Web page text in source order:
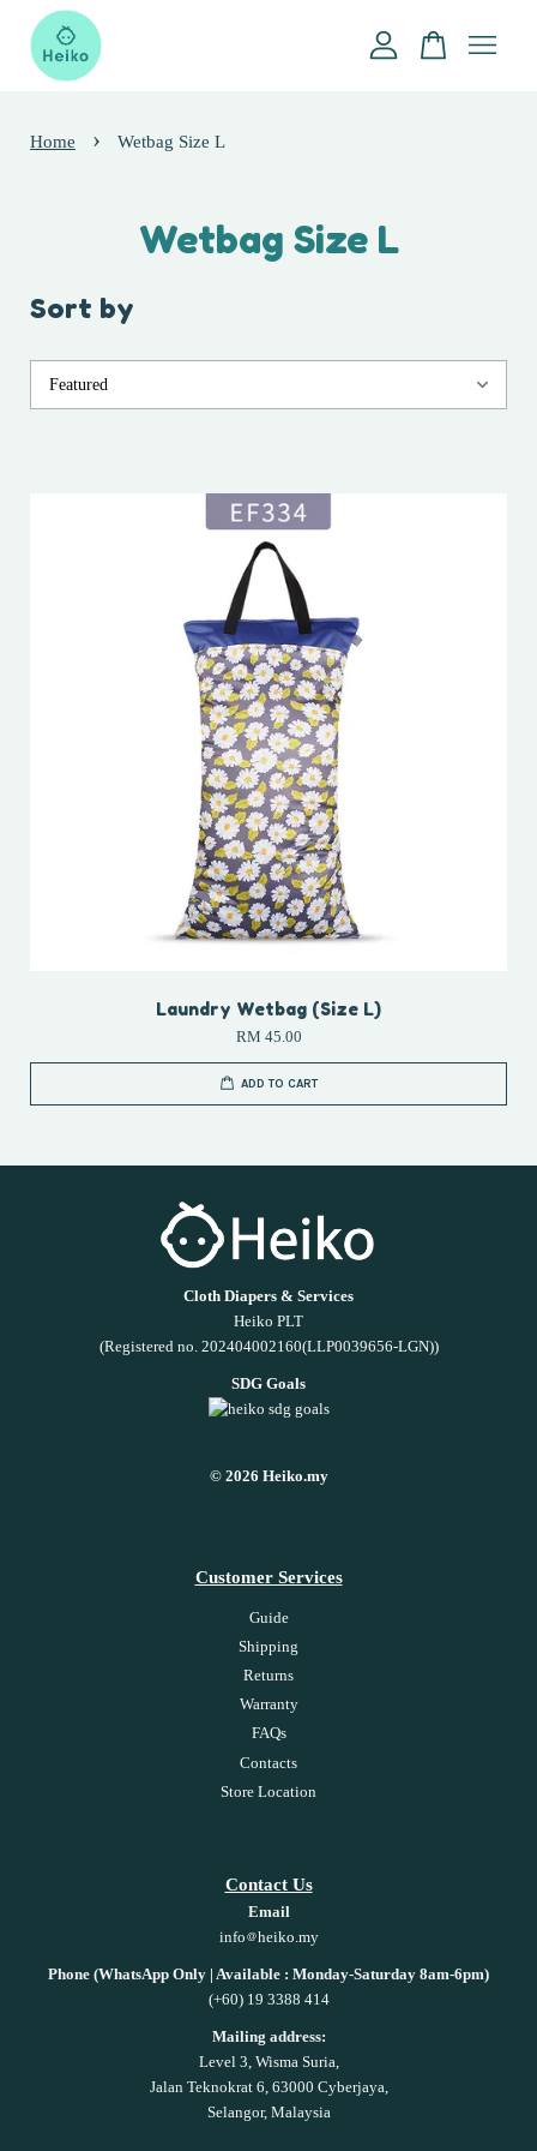
Home › Wetbag Size L
Wetbag Size L
Sort by
Laundry Wetbag (Size L)
RM 45.00
ADD TO CART
Cloth Diapers & Services
Heiko PLT
(Registered no. 202404002160(LLP0039656-LGN))
SDG Goals
© 2026 Heiko.my
Customer Services
Guide
Shipping
Returns
Warranty
FAQs
Contacts
Store Location
Contact Us
Email
info
heiko.my
Phone (WhatsApp Only | Available : Monday-Saturday 8am-6pm)
(+60) 19 3388 414
Mailing address:
Level 3, Wisma Suria,
Jalan Teknokrat 6, 63000 Cyberjaya,
Selangor, Malaysia